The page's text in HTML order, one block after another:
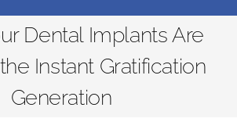
Call Us at (415) 992-9188
Dental Implants Are
Instant Gratification
Generation